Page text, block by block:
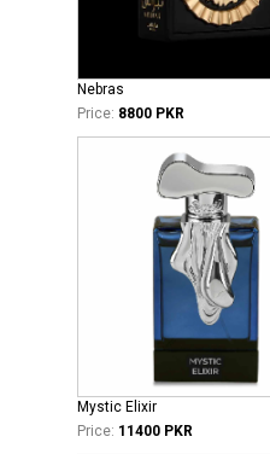
Nebras
Price: 8800 PKR
Mystic Elixir
Price: 11400 PKR